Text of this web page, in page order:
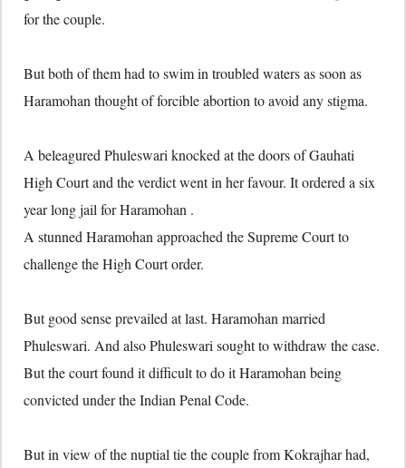
for the couple.
But both of them had to swim in troubled waters as soon as
Haramohan thought of forcible abortion to avoid any stigma.
A beleagured Phuleswari knocked at the doors of Gauhati
High Court and the verdict went in her favour. It ordered a six
year long jail for Haramohan .
A stunned Haramohan approached the Supreme Court to
challenge the High Court order.
But good sense prevailed at last. Haramohan married
Phuleswari. And also Phuleswari sought to withdraw the case.
But the court found it difficult to do it Haramohan being
convicted under the Indian Penal Code.
But in view of the nuptial tie the couple from Kokrajhar had,